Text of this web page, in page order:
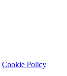
Cookie Policy